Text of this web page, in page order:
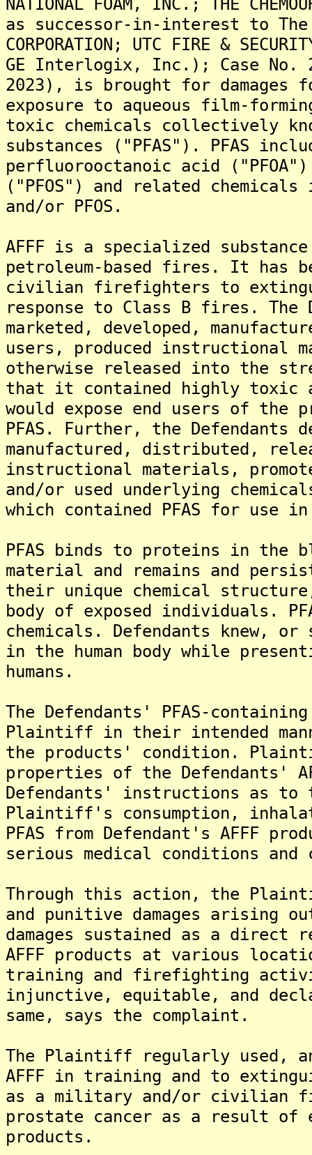
as successor-in-interest to The
CORPORATION; UTC FIRE &
GE Interlogix, Inc.); Case No.
2023), is brought for
exposure to aqueous film-
toxic chemicals collectively
substances ("PFAS"). PFAS
perfluorooctanoic acid
("PFOS") and related
and/or PFOS.
AFFF is a specialized
petroleum-based fires. It has
civilian firefighters to
response to Class B fires. The
marketed, developed,
users, produced instructional
otherwise released into the
that it contained highly toxic
would expose end users of
PFAS. Further, the Defendants
manufactured, distributed,
instructional materials,
and/or used underlying
which contained PFAS for use
PFAS binds to proteins in the
material and remains and
their unique chemical
body of exposed individuals.
chemicals. Defendants knew, or
in the human body while
humans.
The Defendants' PFAS-
Plaintiff in their intended
the products' condition.
properties of the Defendants'
Defendants' instructions as to
Plaintiff's consumption,
PFAS from Defendant's AFFF
serious medical conditions
Through this action, the
and punitive damages arising
damages sustained as a direct
AFFF products at various
training and firefighting
injunctive, equitable, and
same, says the complaint.
The Plaintiff regularly used,
AFFF in training and to
as a military and/or civilian
prostate cancer as a result of
products.